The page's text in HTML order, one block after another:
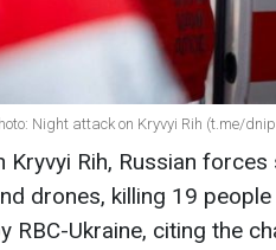
Night attack on Kryvyi Rih (t.me/
Kryvyi Rih, Russian
drones, killing 19
RBC-Ukraine, citing the